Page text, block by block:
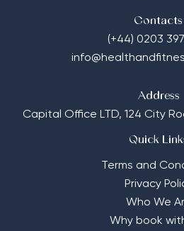
Contacts
(+44) 0203 397
Address
Capital Office LTD, 124 City
Quick
Terms and
Privacy
Who We
Why book